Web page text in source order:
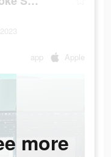
app Apple
more